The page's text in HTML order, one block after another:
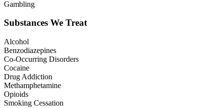
Gambling
Substances We Treat
Alcohol
Benzodiazepines
Co-Occurring Disorders
Cocaine
Drug Addiction
Methamphetamine
Opioids
Smoking Cessation